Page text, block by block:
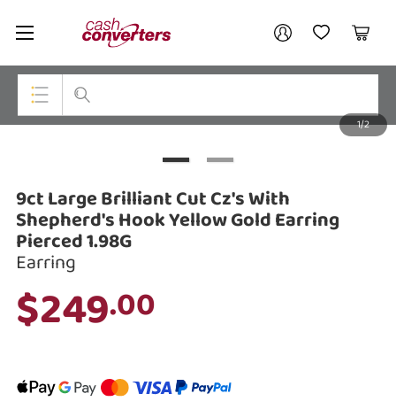
Cash
Converters
Home My AccountMy Wishlist
Cart
Smartphones
Gaming
Cameras
Power Tools & Industrial
1/2
9ct Large Brilliant Cut Cz's With
Shepherd's Hook Yellow Gold Earring
Pierced 1.98G
Earring
$249.00
Your account